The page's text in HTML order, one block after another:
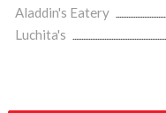
Aladdin's Eatery
Luchita's